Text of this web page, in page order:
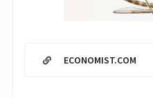
ECONOMIST.COM